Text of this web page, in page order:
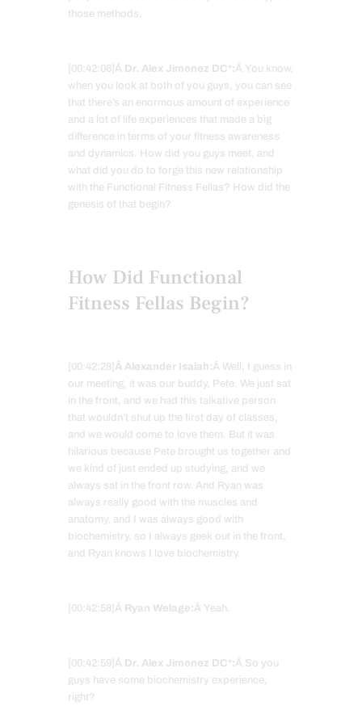
those methods.
[00:42:06]Â Dr. Alex Jimenez DC*:Â You know,
when you look at both of you guys, you can see
that there’s an enormous amount of experience
and a lot of life experiences that made a big
difference in terms of your fitness awareness
and dynamics. How did you guys meet, and
what did you do to forge this new relationship
with the Functional Fitness Fellas? How did the
genesis of that begin?
How Did Functional
Fitness Fellas Begin?
[00:42:28] Â Alexander Isaiah:Â Well, I guess in
our meeting, it was our buddy, Pete. We just sat
in the front, and we had this talkative person
that wouldn’t shut up the first day of classes,
and we would come to love them. But it was
hilarious because Pete brought us together and
we kind of just ended up studying, and we
always sat in the front row. And Ryan was
always really good with the muscles and
anatomy, and I was always good with
biochemistry, so I always geek out in the front,
and Ryan knows I love biochemistry.
[00:42:58]Â Ryan Welage:Â Yeah.
[00:42:59]Â Dr. Alex Jimenez DC*:Â So you
guys have some biochemistry experience,
right?